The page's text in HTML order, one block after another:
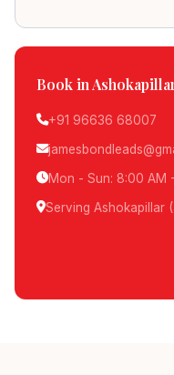
Book in
+91 96636 68007
Mon - Sun: 8:00 AM
Serving Ashokapillar